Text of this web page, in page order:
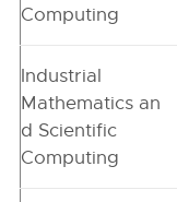
Computing
Industrial
Mathematics an
d Scientific
Computing